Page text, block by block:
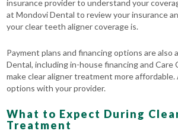
insurance provider to understand your
at Mondovi Dental to review your insurance
your clear teeth aligner coverage is.
Payment plans and financing options are also
Dental, including in-house financing and Care
make clear aligner treatment more
options with your provider.
What to Expect During
Treatment